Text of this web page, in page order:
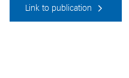
Link to publication